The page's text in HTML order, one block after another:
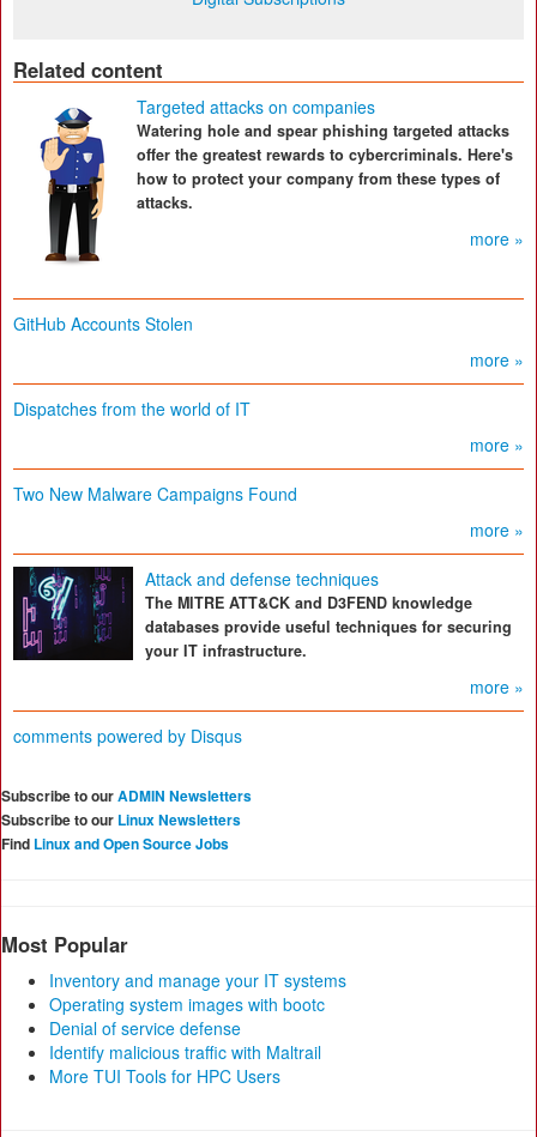
Related content
Targeted attacks on companies
Watering hole and spear phishing targeted attacks
offer the greatest rewards to cybercriminals. Here's
how to protect your company from these types of
attacks.
more »
GitHub Accounts Stolen
more »
Dispatches from the world of IT
more »
Two New Malware Campaigns Found
more »
Attack and defense techniques
The MITRE ATT&CK and D3FEND knowledge
databases provide useful techniques for securing
your IT infrastructure.
more »
comments powered by Disqus
Subscribe to ourADMIN Newsletters
Subscribe to our Linux Newsletters
Find Linux and Open Source Jobs
Most Popular
Inventory and manage your IT systems
Operating system images with bootc
Denial of service defense
Identify malicious traffic with Maltrail
More TUI Tools for HPC Users